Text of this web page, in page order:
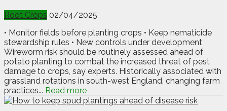
Root Crops 02/04/2025
• Monitor fields before planting crops • Keep nematicide
stewardship rules • New controls under development
Wireworm risk should be routinely assessed ahead of
potato planting to combat the increased threat of pest
damage to crops, say experts. Historically associated with
grassland rotations in south-west England, changing farm
practices... Read more